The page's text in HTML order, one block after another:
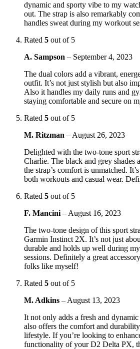
dynamic and sporty vibe to my
out. The strap is also remarkably
handles sweat during my workout
Rated 5 out of 5
A. Sampson – September 4, 2023
The dual colors add a vibrant,
outfit. It’s not just stylish but also
Also it handles my daily runs and
staying comfortable and secure on
Rated 5 out of 5
M. Ritzman – August 26, 2023
Delighted with the two-tone sport
Charlie. The black and grey shades
the strap’s comfort is unmatched.
both workouts and casual wear.
Rated 5 out of 5
F. Mancini – August 16, 2023
The two-tone design of this sport
Garmin Instinct 2X. It’s not just
durable and holds up well during
sessions. Definitely a great
folks like myself!
Rated 5 out of 5
M. Adkins – August 13, 2023
It not only adds a fresh and
also offers the comfort and
lifestyle. If you’re looking to
functionality of your D2 Delta PX,